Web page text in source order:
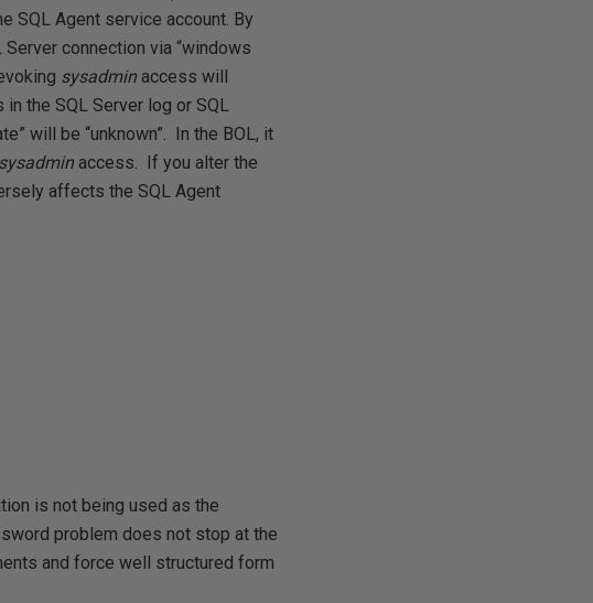
SQL Agent service account. By
connection via “windows
sysadminaccess will
the SQL Server log or SQL
will be “unknown”. In the BOL, it
sysadminaccess. If you alter the
affects the SQL Agent
is not being used as the
problem does not stop at the
and force well structured form